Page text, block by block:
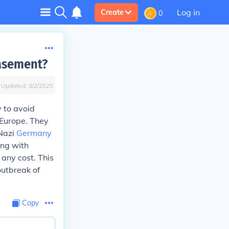
Create 0 Log in
Updated: 8/2/2025
to avoid
They
Germany
with
cost. This
of
Copy